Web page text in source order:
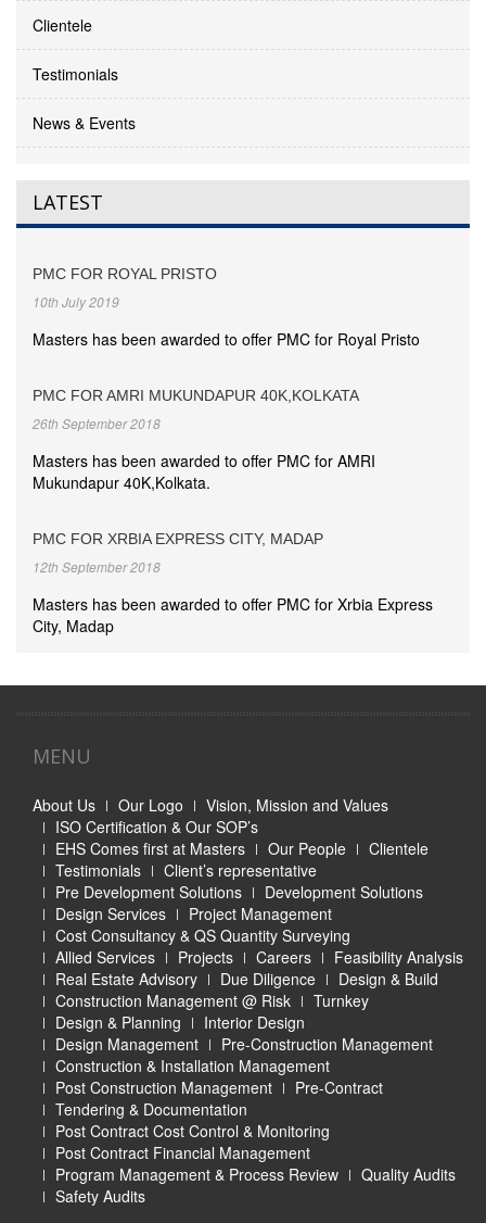
Clientele
Testimonials
News & Events
LATEST
PMC FOR ROYAL PRISTO
10th July 2019
Masters has been awarded to offer PMC for Royal Pristo
PMC FOR AMRI MUKUNDAPUR 40K,KOLKATA
26th September 2018
Masters has been awarded to offer PMC for AMRI
Mukundapur 40K,Kolkata.
PMC FOR XRBIA EXPRESS CITY, MADAP
12th September 2018
Masters has been awarded to offer PMC for Xrbia Express
City, Madap
MENU
About Us Our Logo
Vision, Mission and Values
ISO Certification & Our SOP’s
EHS Comes first at Masters
Our People
Clientele
Testimonials
Client’s representative
Pre Development Solutions
Development Solutions
Design Services
Project Management
Cost Consultancy & QS Quantity Surveying
Allied Services
Projects Careers
Feasibility Analysis
Real Estate Advisory
Due Diligence
Design & Build
Construction Management @ Risk
Turnkey
Design & Planning
Interior Design
Design Management
Pre-Construction Management
Construction & Installation Management
Post Construction Management
Pre-Contract
Tendering & Documentation
Post Contract Cost Control & Monitoring
Post Contract Financial Management
Program Management & Process Review
Quality Audits
Safety Audits